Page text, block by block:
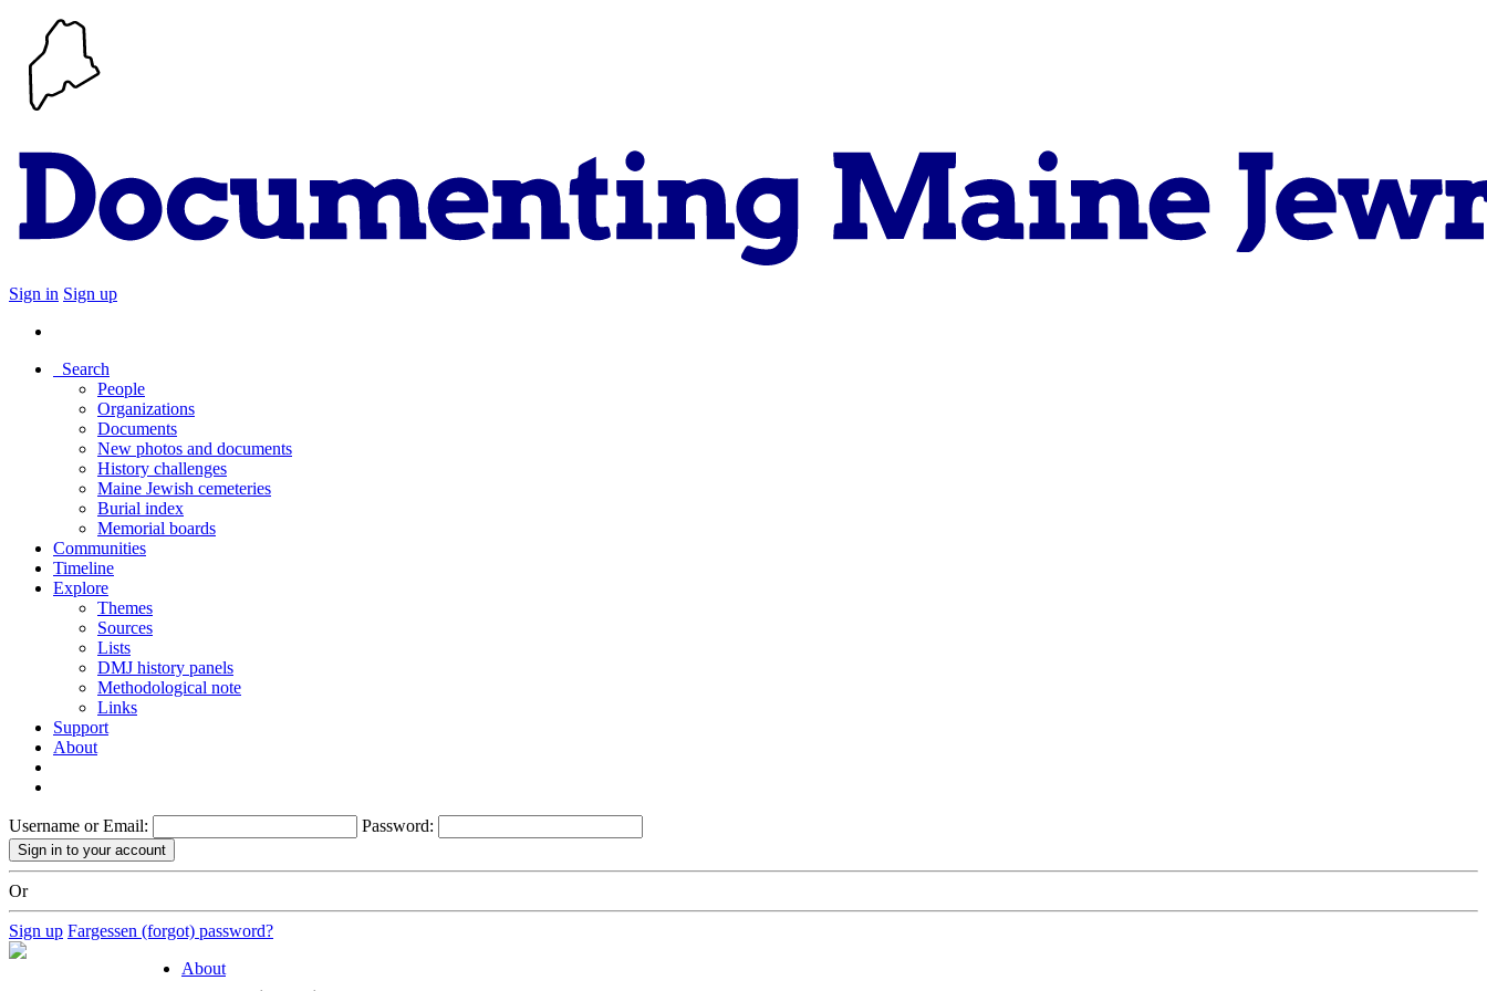
Sign in Sign up
Search
People
Organizations
Documents
New photos and documents
History challenges
Maine Jewish cemeteries
Burial index
Memorial boards
Communities
Timeline
Explore
Themes
Sources
Lists
DMJ history panels
Methodological note
Links
Support
About
Username or Email: Password:
Or
Sign up Fargessen (forgot) password?
About